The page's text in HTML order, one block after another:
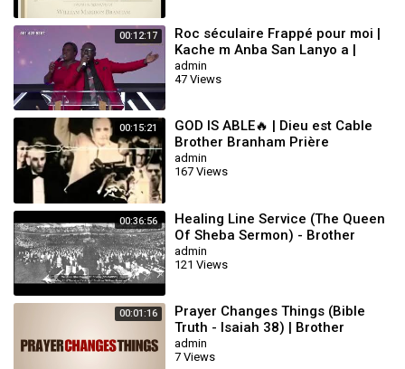
00:12:17
Roc séculaire Frappé pour moi |
Kache m Anba San Lanyo a |
Cover By Minister Pedro Vallery
10/9/2022
admin
47 Views
00:15:21
GOD IS ABLE🔥 | Dieu est Cable
Brother Branham Prière
Touchant POWERFUL Prayer
admin
167 Views
00:36:56
Healing Line Service (The Queen
Of Sheba Sermon) - Brother
William Branham
admin
121 Views
00:01:16
Prayer Changes Things (Bible
Truth - Isaiah 38) | Brother
William Branham | Voice of God
Recordings
admin
7 Views